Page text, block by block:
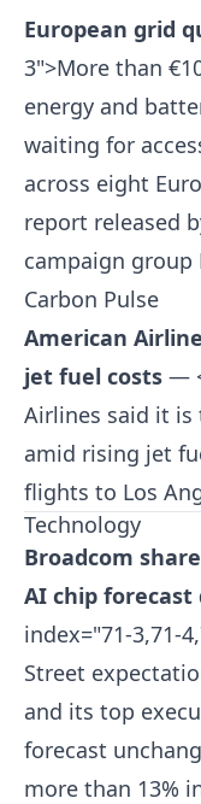
European grid
3">More than
energy and
waiting for
across eight
report released
campaign group
Carbon Pulse
American
jet fuel costs —
Airlines said it
amid rising jet
flights to Los
Technology
Broadcom
AI chip forecast
index="71-3,71-
Street
and its top
forecast
more than 13%